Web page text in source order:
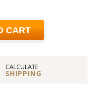
CART
CALCULATE
SHIPPING